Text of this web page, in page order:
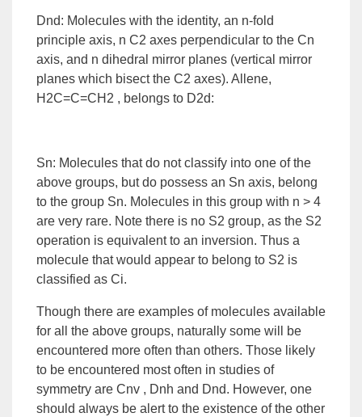
Dnd: Molecules with the identity, an n-fold
principle axis, n C2 axes perpendicular to the Cn
axis, and n dihedral mirror planes (vertical mirror
planes which bisect the C2 axes). Allene,
H2C=C=CH2 , belongs to D2d:
Sn: Molecules that do not classify into one of the
above groups, but do possess an Sn axis, belong
to the group Sn. Molecules in this group with n > 4
are very rare. Note there is no S2 group, as the S2
operation is equivalent to an inversion. Thus a
molecule that would appear to belong to S2 is
classified as Ci.
Though there are examples of molecules available
for all the above groups, naturally some will be
encountered more often than others. Those likely
to be encountered most often in studies of
symmetry are Cnv , Dnh and Dnd. However, one
should always be alert to the existence of the other